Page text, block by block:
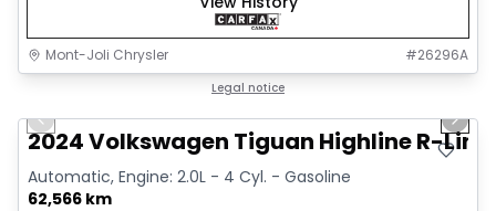
Mont-Joli Chrysler #26296A
Legal notice
Video available
Previous slide Next
2024 Volkswagen Tiguan Highline R-Line
Automatic, Engine: 2.0L - 4 Cyl. - Gasoline
62,566 km